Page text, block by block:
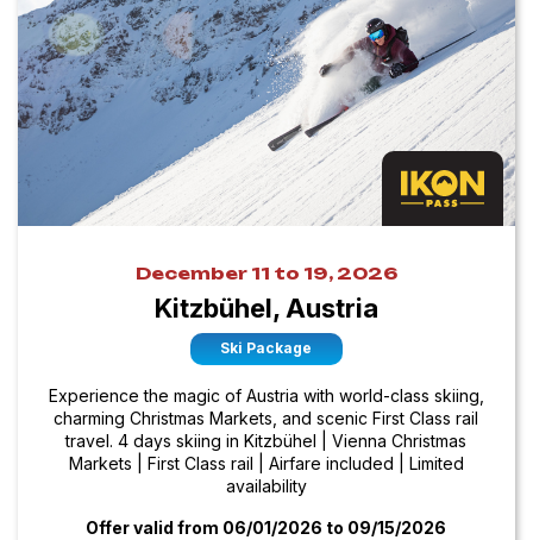
December 11 to 19, 2026
Kitzbühel, Austria
Ski Package
Experience the magic of Austria with world-class skiing,
charming Christmas Markets, and scenic First Class rail
travel. 4 days skiing in Kitzbühel | Vienna Christmas
Markets | First Class rail | Airfare included | Limited
availability
Offer valid from 06/01/2026 to 09/15/2026